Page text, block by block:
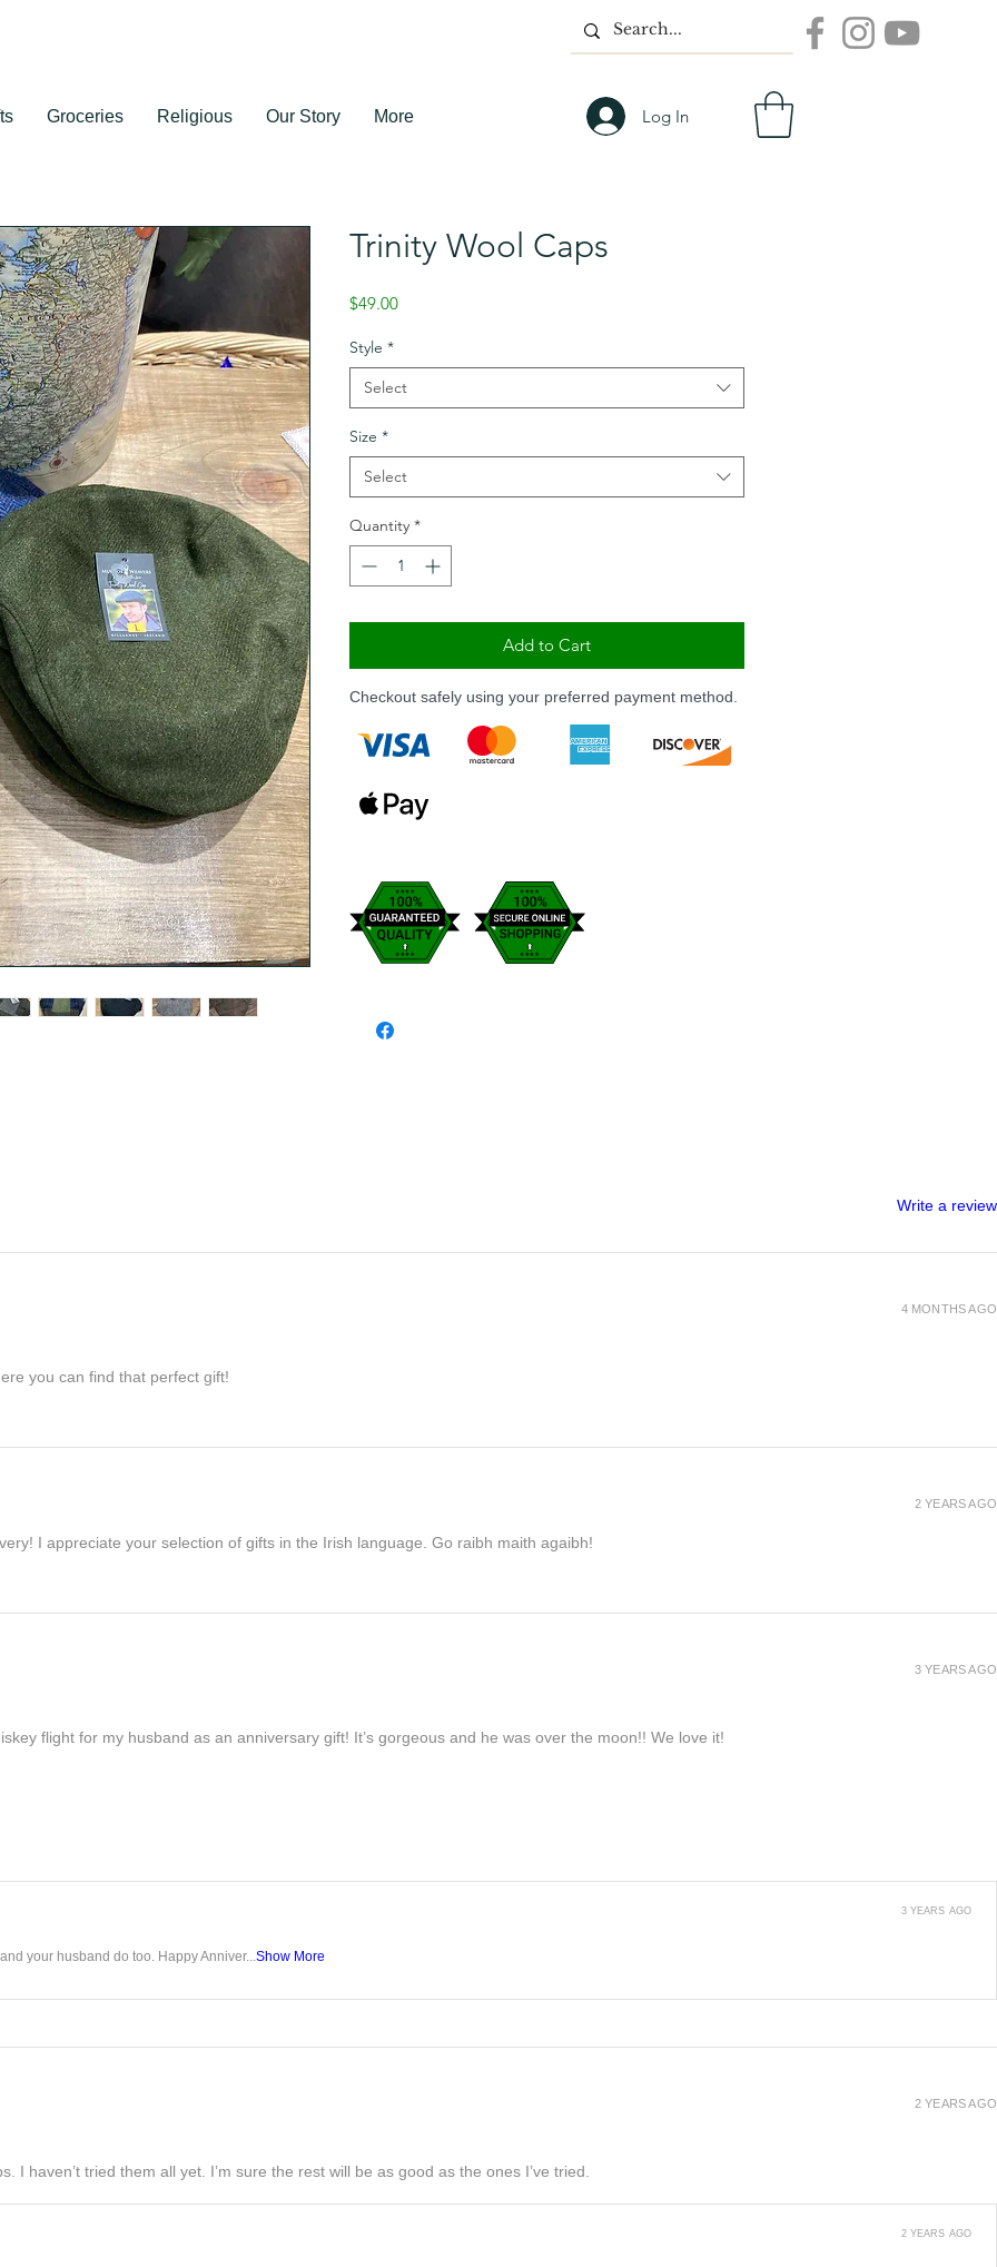
Groceries Religious Our Story More Log In
Trinity Wool Caps
$49.00Price
Style *
Select
Size *
Select
Quantity *
Add to Cart
Checkout safely using your preferred payment method.
Write a review
you can find that perfect gift!
4 MONTHS AGO
I appreciate your selection of gifts in the Irish language. Go raibh maith agaibh!
2 YEARS AGO
flight for my husband as an anniversary gift! It’s gorgeous and he was over the moon!! We love it!
3 YEARS AGO
your husband do too. Happy Anniver... Show More
3 YEARS AGO
I haven’t tried them all yet. I’m sure the rest will be as good as the ones I’ve tried.
2 YEARS AGO
2 YEARS AGO